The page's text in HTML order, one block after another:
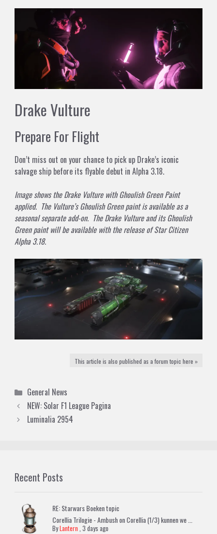
Drake Vulture
Prepare For Flight
Don’t miss out on your chance to pick up Drake’s iconic
salvage ship before its flyable debut in Alpha 3.18.
Image shows the Drake Vulture with Ghoulish Green Paint
applied. The Vulture’s Ghoulish Green paint is available as a
seasonal separate add-on. The Drake Vulture and its Ghoulish
Green paint will be available with the release of Star Citizen
Alpha 3.18.
This article is also published as a forum topic here »
Categories
General News
NEW: Solar F1 League Pagina
Luminalia 2954
Recent Posts
RE: Starwars Boeken topic
Corellia Trilogie - Ambush on Corellia (1/3) kunnen we ...
ByLantern ,3 days ago